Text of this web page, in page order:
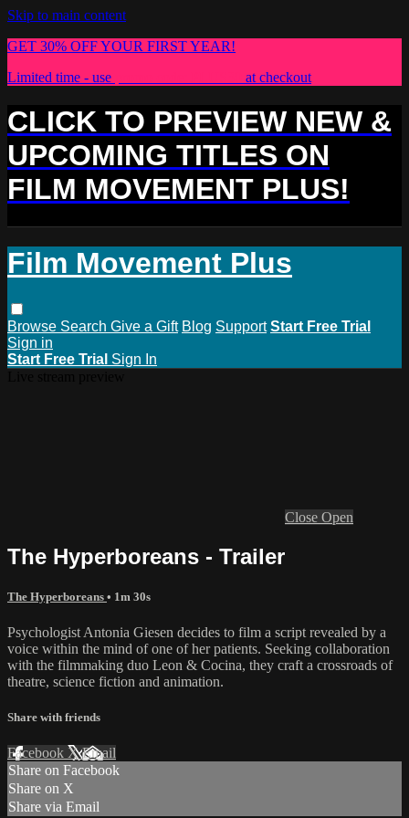
Skip to main content
GET 30% OFF YOUR FIRST YEAR!
Limited time - use
at checkout
CLICK TO PREVIEW NEW &
UPCOMING TITLES ON
FILM MOVEMENT PLUS!
Film Movement Plus
Browse Search Give a Gift Blog Support Start Free Trial
Sign in
Start Free Trial Sign In
Close Open
The Hyperboreans - Trailer
The Hyperboreans • 1m 30s
Psychologist Antonia Giesen decides to film a script revealed by a
voice within the mind of one of her patients. Seeking collaboration
with the filmmaking duo Leon & Cocina, they craft a crossroads of
theatre, science fiction and animation.
Share with friends
Facebook XEmail
Share on Facebook
Share on X
Share via Email